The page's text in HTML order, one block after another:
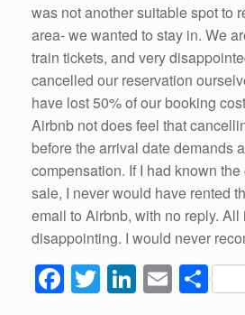
was not another suitable spot to
area- we wanted to stay in. We
train tickets, and very
cancelled our reservation
have lost 50% of our booking
Airbnb not does feel that
before the arrival date demands
compensation. If I had known
sale, I never would have rented
email to Airbnb, with no reply. All
disappointing. I would never
F T Li E S